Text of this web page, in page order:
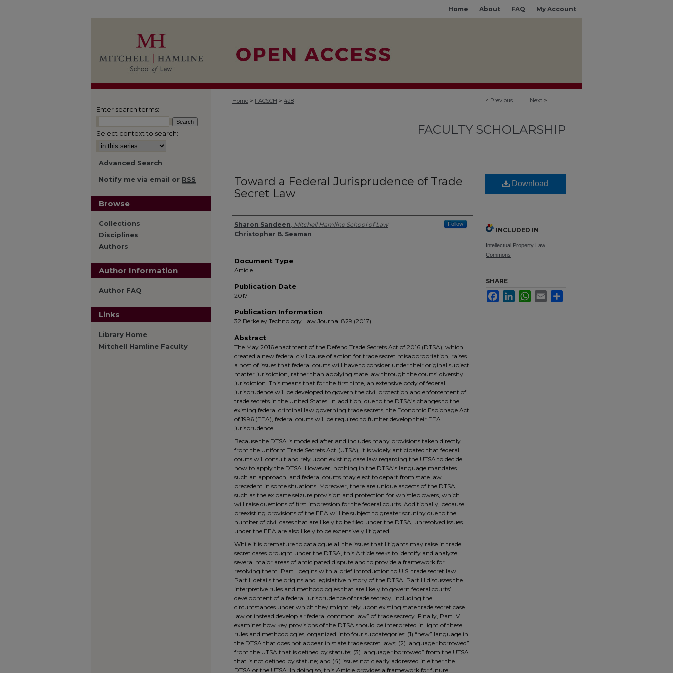
My Account
FAQ
About
Home
< Previous Next >
Home > FACSCH > 428
FACULTY SCHOLARSHIP
Toward a Federal Jurisprudence of Trade
Secret Law
Authors
Sharon Sandeen, Mitchell Hamline School of Law Follow
Christopher B. Seaman
Document Type
Article
Publication Date
2017
Publication Information
32 Berkeley Technology Law Journal 829 (2017)
Abstract
The May 2016 enactment of the Defend Trade Secrets Act of 2016 (DTSA), which
created a new federal civil cause of action for trade secret misappropriation, raises
a host of issues that federal courts will have to consider under their original subject
matter jurisdiction, rather than applying state law through the courts’ diversity
jurisdiction. This means that for the first time, an extensive body of federal
jurisprudence will be developed to govern the civil protection and enforcement of
trade secrets in the United States. In addition, due to the DTSA’s changes to the
existing federal criminal law governing trade secrets, the Economic Espionage Act
of 1996 (EEA), federal courts will be required to further develop their EEA
jurisprudence.
Because the DTSA is modeled after and includes many provisions taken directly
from the Uniform Trade Secrets Act (UTSA), it is widely anticipated that federal
courts will consult and rely upon existing case law regarding the UTSA to decide
how to apply the DTSA. However, nothing in the DTSA’s language mandates
such an approach, and federal courts may elect to depart from state law
precedent in some situations. Moreover, there are unique aspects of the DTSA,
such as the ex parte seizure provision and protection for whistleblowers, which
will raise questions of first impression for the federal courts. Additionally, because
preexisting provisions of the EEA will be subject to greater scrutiny due to the
number of civil cases that are likely to be filed under the DTSA, unresolved issues
under the EEA are also likely to be extensively litigated.
While it is premature to catalogue all the issues that litigants may raise in trade
secret cases brought under the DTSA, this Article seeks to identify and analyze
several major areas of anticipated dispute and to provide a framework for
resolving them. Part I begins with a brief introduction to U.S. trade secret law.
Part II details the origins and legislative history of the DTSA. Part III discusses the
interpretive rules and methodologies that are likely to govern federal courts’
development of a federal jurisprudence of trade secrecy, including the
circumstances under which they might rely upon existing state trade secret case
law or instead develop a “federal common law” of trade secrecy. Finally, Part IV
examines how key provisions of the DTSA should be interpreted in light of these
rules and methodologies, organized into four subcategories: (1) “new” language in
the DTSA that does not appear in state trade secret laws; (2) language “borrowed”
from the UTSA that is defined by statute; (3) language “borrowed” from the UTSA
that is not defined by statute; and (4) issues not clearly addressed in either the
DTSA or the UTSA. In doing so, this Article provides a framework for future
Download
INCLUDED IN
Intellectual Property Law
Commons
SHARE
FacebookLinkedInWhatsApp
Email
Enter search terms:
Select context to search:
Advanced Search
Notify me via email or RSS
Browse
Collections
Disciplines
Authors
Author Information
Author FAQ
Links
Library Home
Mitchell Hamline Faculty